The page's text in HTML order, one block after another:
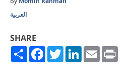
العربية
SHARE
ShareFacebook
TwitterLinkedIn
Email